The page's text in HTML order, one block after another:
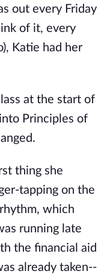
out every Friday
of it, every
Katie had her
at the start of
Principles of
thing she
tapping on the
which
running late
the financial aid
already taken--